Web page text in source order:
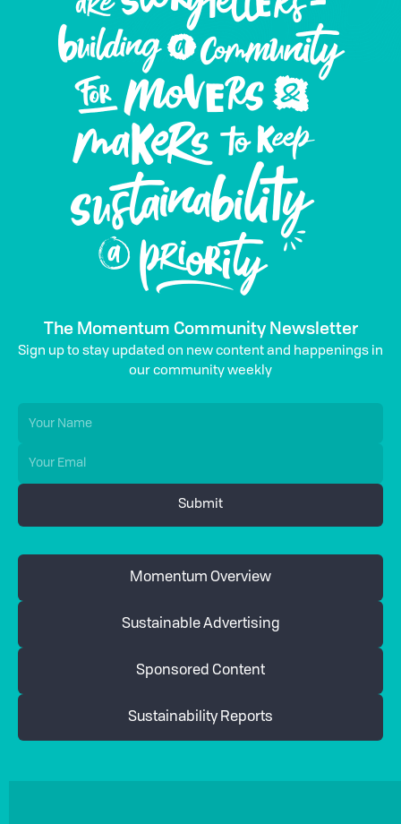
The Momentum Community Newsletter
Sign up to stay updated on new content and happenings in
our community weekly
Momentum Overview
Sustainable Advertising
Sponsored Content
Sustainability Reports